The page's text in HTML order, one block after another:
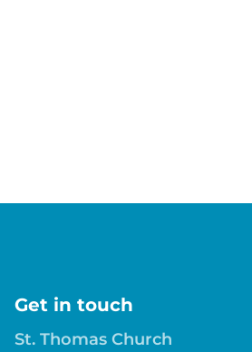
Get in touch
St. Thomas Church